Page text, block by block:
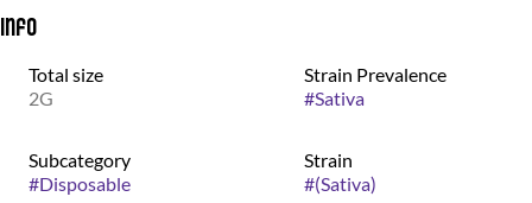
Info
Total size
2G
Strain Prevalence
#Sativa
Subcategory
#Disposable
Strain
#(Sativa)